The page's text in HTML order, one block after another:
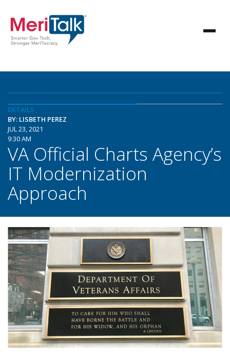
DETAILS
BY: LISBETH PEREZ
JUL 23, 2021
9:30 AM
VA Official Charts Agency’s
IT Modernization
Approach